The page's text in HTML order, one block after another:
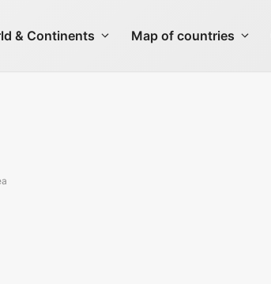
& Continents Map of countries